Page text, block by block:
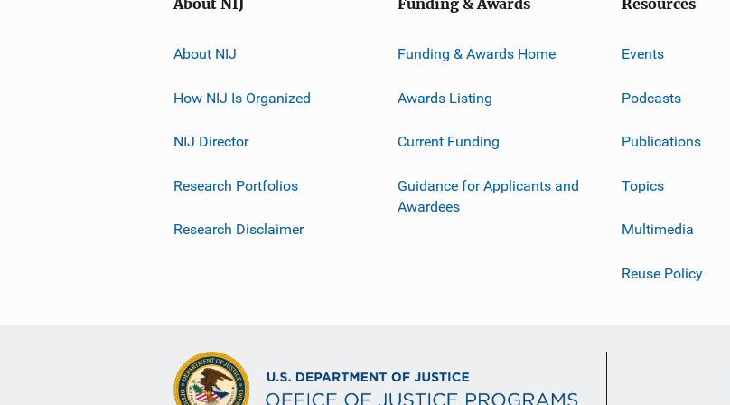
About NIJ
About NIJ
How NIJ Is Organized
NIJ Director
Research Portfolios
Research Disclaimer
Funding & Awards
Funding & Awards Home
Awards Listing
Current Funding
Guidance for Applicants and
Awardees
Resources
Events
Podcasts
Publications
Topics
Multimedia
Reuse Policy